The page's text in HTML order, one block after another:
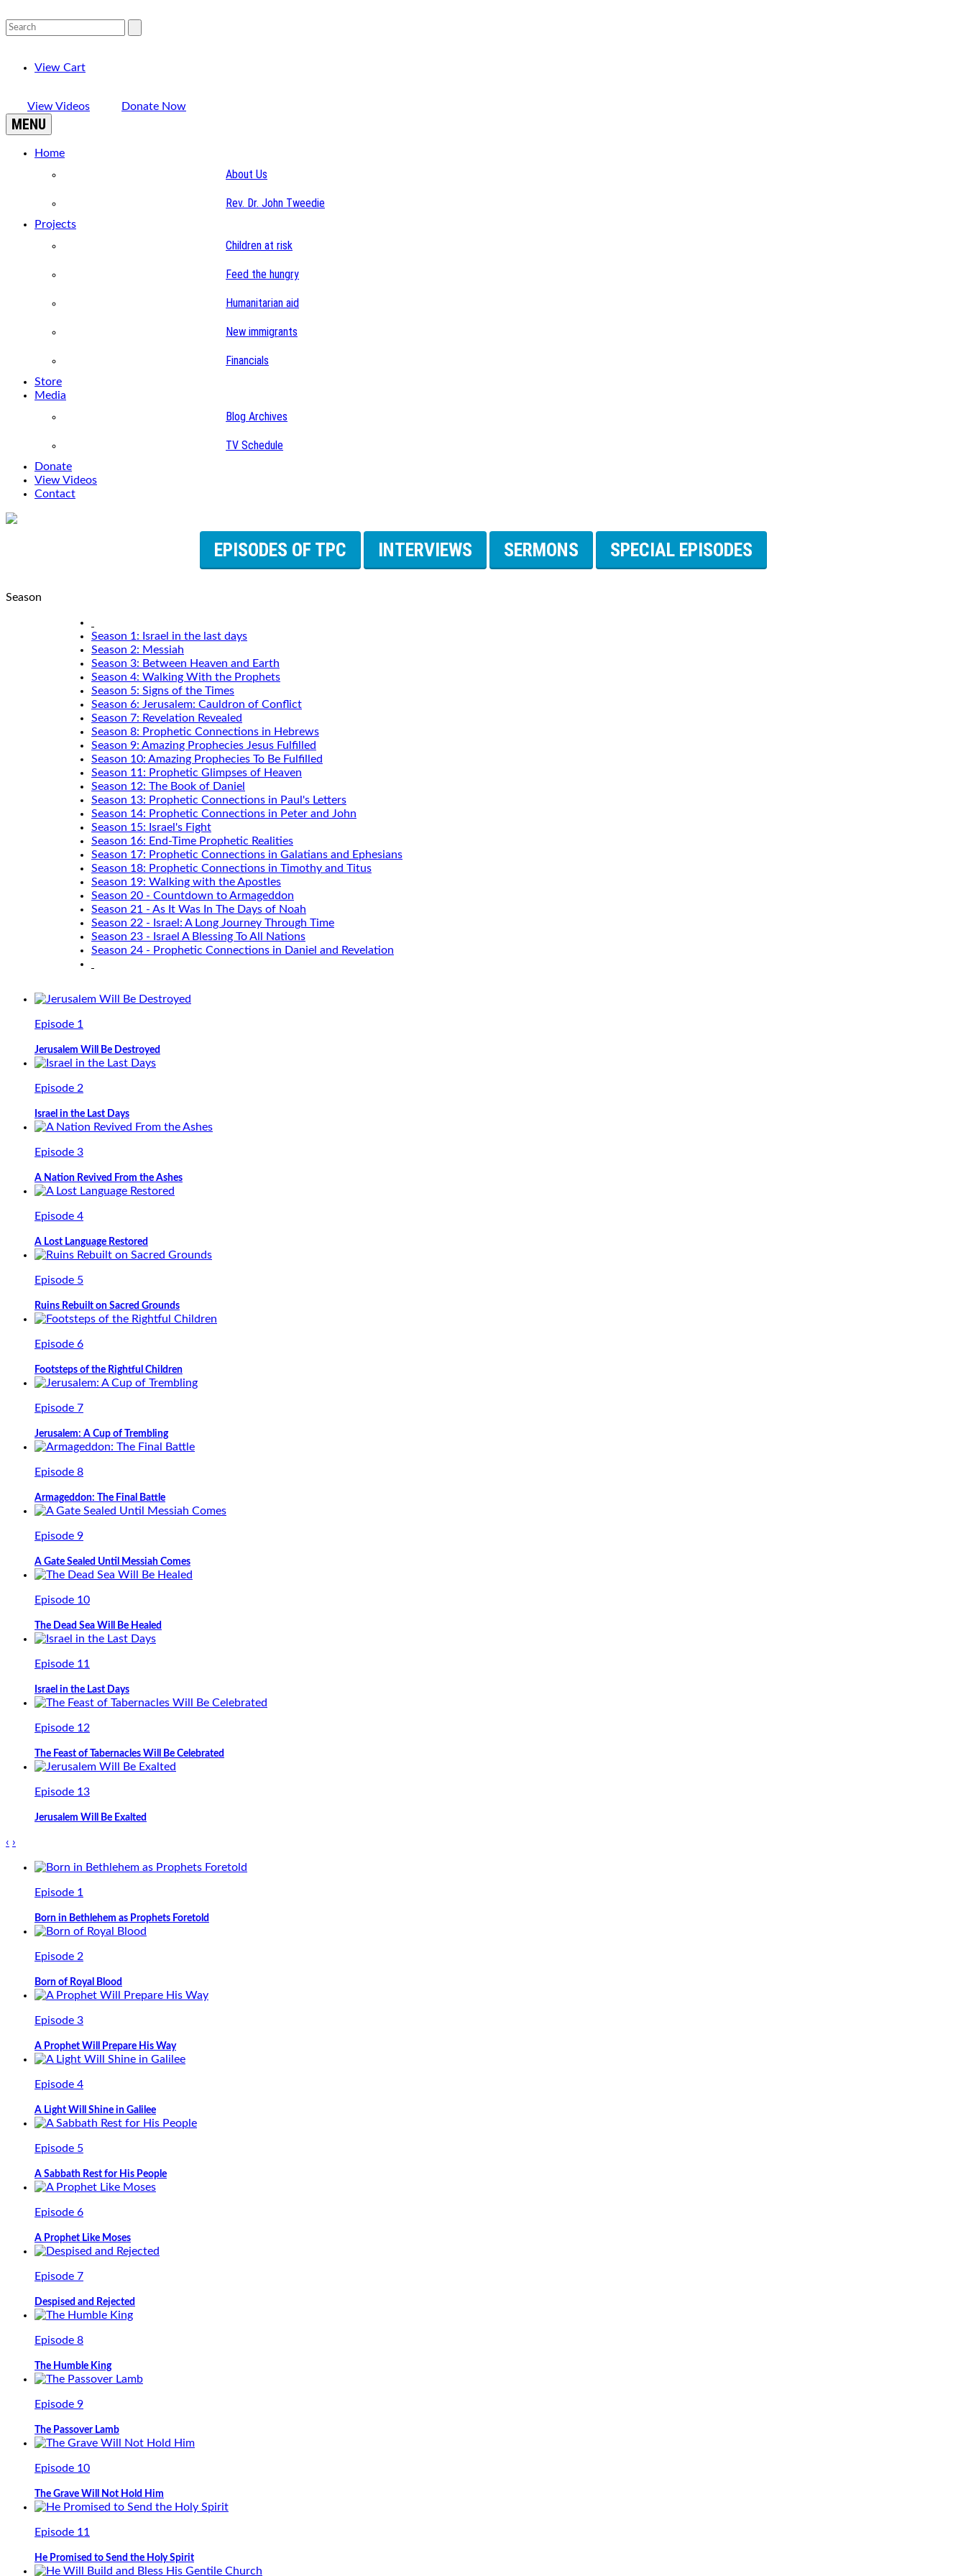
View Cart
View Videos Donate Now
MENU
Home
About Us
Rev. Dr. John Tweedie
Projects
Children at risk
Feed the hungry
Humanitarian aid
New immigrants
Financials
Store
Media
Blog Archives
TV Schedule
Donate
View Videos
Contact
EPISODES OF TPC INTERVIEWS SERMONS SPECIAL EPISODES
Season
Season 1: Israel in the last days
Season 2: Messiah
Season 3: Between Heaven and Earth
Season 4: Walking With the Prophets
Season 5: Signs of the Times
Season 6: Jerusalem: Cauldron of Conflict
Season 7: Revelation Revealed
Season 8: Prophetic Connections in Hebrews
Season 9: Amazing Prophecies Jesus Fulfilled
Season 10: Amazing Prophecies To Be Fulfilled
Season 11: Prophetic Glimpses of Heaven
Season 12: The Book of Daniel
Season 13: Prophetic Connections in Paul's Letters
Season 14: Prophetic Connections in Peter and John
Season 15: Israel's Fight
Season 16: End-Time Prophetic Realities
Season 17: Prophetic Connections in Galatians and Ephesians
Season 18: Prophetic Connections in Timothy and Titus
Season 19: Walking with the Apostles
Season 20 - Countdown to Armageddon
Season 21 - As It Was In The Days of Noah
Season 22 - Israel: A Long Journey Through Time
Season 23 - Israel A Blessing To All Nations
Season 24 - Prophetic Connections in Daniel and Revelation
Episode 1
Jerusalem Will Be Destroyed
Episode 2
Israel in the Last Days
Episode 3
A Nation Revived From the Ashes
Episode 4
A Lost Language Restored
Episode 5
Ruins Rebuilt on Sacred Grounds
Episode 6
Footsteps of the Rightful Children
Episode 7
Jerusalem: A Cup of Trembling
Episode 8
Armageddon: The Final Battle
Episode 9
A Gate Sealed Until Messiah Comes
Episode 10
The Dead Sea Will Be Healed
Episode 11
Israel in the Last Days
Episode 12
The Feast of Tabernacles Will Be Celebrated
Episode 13
Jerusalem Will Be Exalted
‹ ›
Episode 1
Born in Bethlehem as Prophets Foretold
Episode 2
Born of Royal Blood
Episode 3
A Prophet Will Prepare His Way
Episode 4
A Light Will Shine in Galilee
Episode 5
A Sabbath Rest for His People
Episode 6
A Prophet Like Moses
Episode 7
Despised and Rejected
Episode 8
The Humble King
Episode 9
The Passover Lamb
Episode 10
The Grave Will Not Hold Him
Episode 11
He Promised to Send the Holy Spirit